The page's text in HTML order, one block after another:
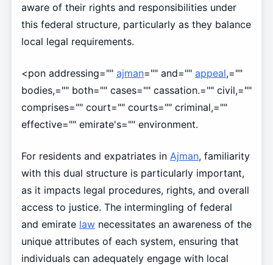
aware of their rights and responsibilities under
this federal structure, particularly as they balance
local legal requirements.
<pon addressing="" ajman="" and="" appeal,=""
bodies,="" both="" cases="" cassation.="" civil,=""
comprises="" court="" courts="" criminal,=""
effective="" emirate's="" environment.
For residents and expatriates in Ajman, familiarity
with this dual structure is particularly important,
as it impacts legal procedures, rights, and overall
access to justice. The intermingling of federal
and emirate lawnecessitates an awareness of the
unique attributes of each system, ensuring that
individuals can adequately engage with local